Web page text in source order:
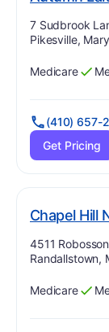
Address:
7 Sudbrook
Pikesville,
Has
Medicare
?
Yes ?
(410) 657-
Get Pricing
Chapel Hill
Address:
4511
Randallstown,
Has
Medicare
?
Yes ?